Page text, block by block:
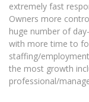
extremely fast
Owners more
huge number of
with more time to
staffing/
the most growth
professional/